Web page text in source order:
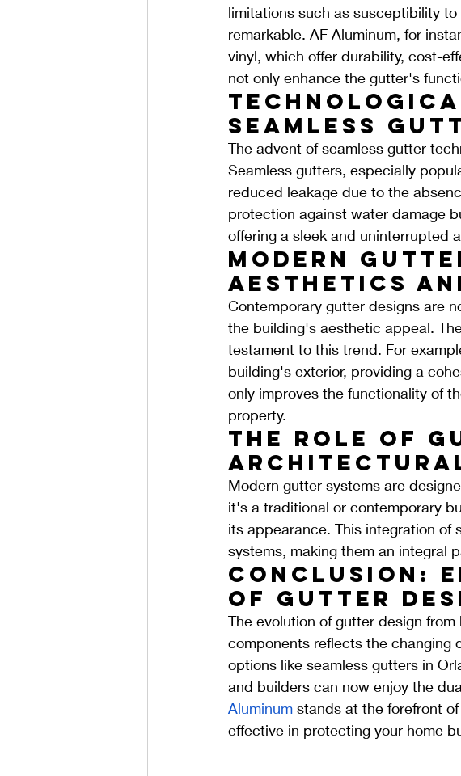
limitations such as susceptibility
remarkable. AF Aluminum, for
vinyl, which offer durability, cost-
not only enhance the gutter's
Seamless
The advent of seamless gutter
Seamless gutters, especially
reduced leakage due to the
protection against water damage
offering a sleek and uninterrupted
Modern
Aesthetics
Contemporary gutter designs are
the building's aesthetic appeal.
testament to this trend. For
building's exterior, providing a
only improves the functionality of
property.
The Role of
Architectural
Modern gutter systems are
it's a traditional or contemporary
its appearance. This integration
systems, making them an integral
Conclusion:
of Gutter
The evolution of gutter design
components reflects the changing
options like seamless gutters in
and builders can now enjoy the
Aluminum stands at the forefront
effective in protecting your home